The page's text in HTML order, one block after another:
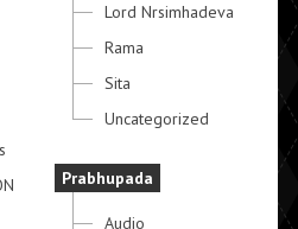
Lord Nrsimhadeva
Rama
Sita
Uncategorized
Prabhupada
Audio